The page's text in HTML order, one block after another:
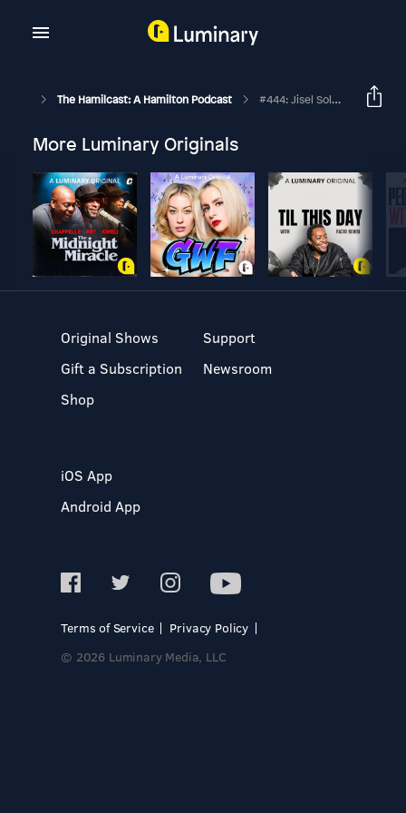
The Hamilcast: A Hamilton Podcast #444: Jisel Soleil Ayon // The Schuyler Sisters On Hamilton's Philip Tour // Part One
More Luminary Originals
Original Shows
Gift a Subscription
Shop
Support
Newsroom
iOS App
Android App
Terms of Service
Privacy Policy
© 2026 Luminary Media, LLC